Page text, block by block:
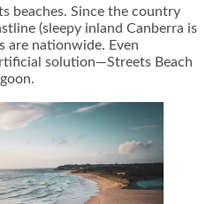
beaches. Since the country
(sleepy inland Canberra is
are nationwide. Even
solution—Streets Beach